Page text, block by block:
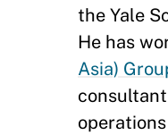
the Yale
He has
Asia)